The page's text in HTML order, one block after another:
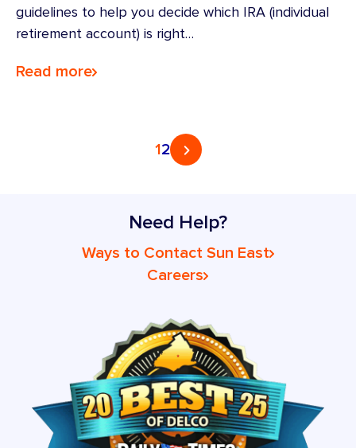
guidelines to help you decide which IRA (individual
retirement account) is right…
Read more
12
Need Help?
Ways to Contact Sun East
Careers